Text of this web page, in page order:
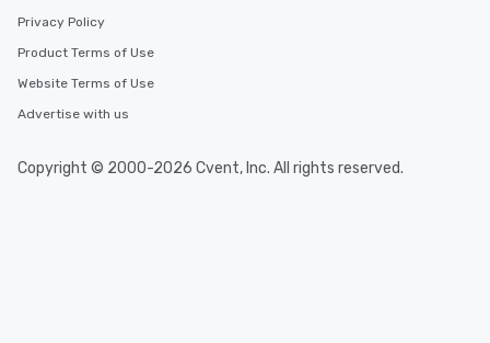
Privacy Policy
Product Terms of Use
Website Terms of Use
Advertise with us
Copyright © 2000-2026 Cvent, Inc. All rights reserved.